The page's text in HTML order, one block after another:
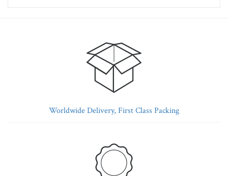
Worldwide Delivery, First Class Packing